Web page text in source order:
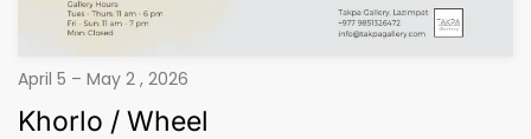
April 5 – May 2 , 2026
Khorlo / Wheel